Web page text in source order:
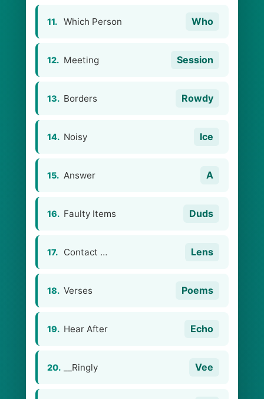
11. Which Person Who
12. Meeting Session
13. Borders Rowdy
14. Noisy Ice
15. Answer A
16. Faulty Items Duds
17. Contact … Lens
18. Verses Poems
19. Hear After Echo
20. __Ringly Vee